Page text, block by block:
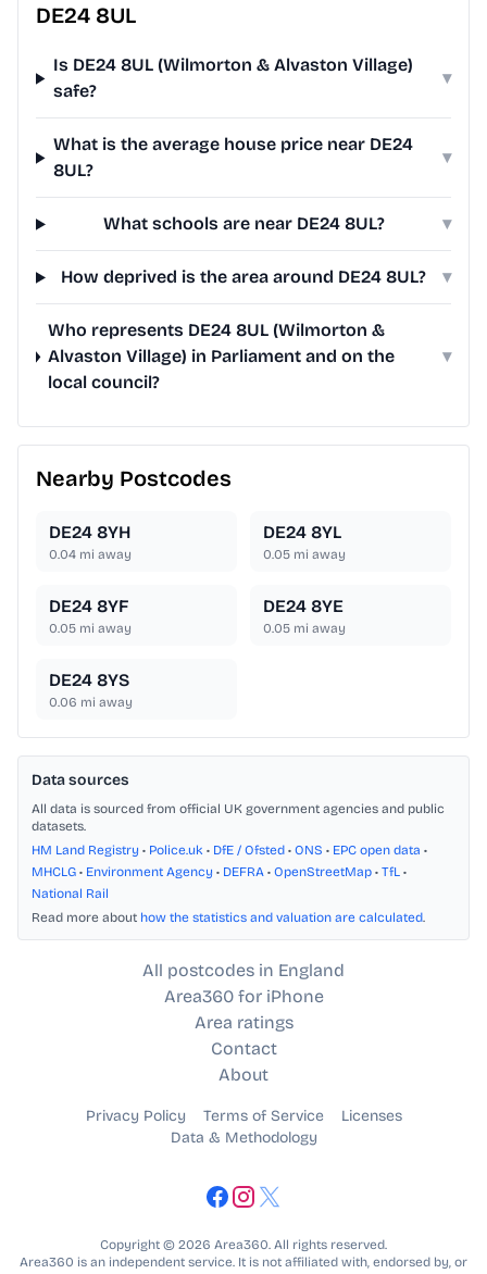
DE24 8UL
Is DE24 8UL (Wilmorton & Alvaston Village)
safe?
▾
What is the average house price near DE24
8UL?
▾
What schools are near DE24 8UL? ▾
How deprived is the area around DE24 8UL? ▾
Who represents DE24 8UL (Wilmorton &
Alvaston Village) in Parliament and on the
local council?
▾
Nearby Postcodes
DE24 8YH
0.04 mi away
DE24 8YL
0.05 mi away
DE24 8YF
0.05 mi away
DE24 8YE
0.05 mi away
DE24 8YS
0.06 mi away
Data sources
All data is sourced from official UK government agencies and public
datasets.
HM Land Registry • Police.uk • DfE / Ofsted • ONS • EPC open data •
MHCLG • Environment Agency • DEFRA • OpenStreetMap • TfL •
National Rail
Read more about how the statistics and valuation are calculated.
All postcodes in England
Area360 for iPhone
Area ratings
Contact
About
Privacy Policy Terms of Service
Licenses
Data & Methodology
Copyright © 2026 Area360. All rights reserved.
Area360 is an independent service. It is not affiliated with, endorsed by, or